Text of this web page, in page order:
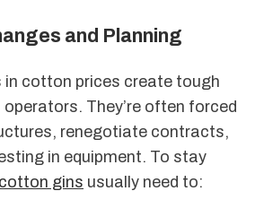
and Planning
in cotton prices create tough
They’re often forced
renegotiate contracts,
in equipment. To stay
cotton gins usually need to: